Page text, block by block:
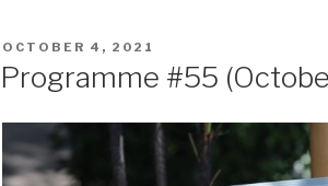
POSTED
OCTOBER 4, 2021
Programme #55